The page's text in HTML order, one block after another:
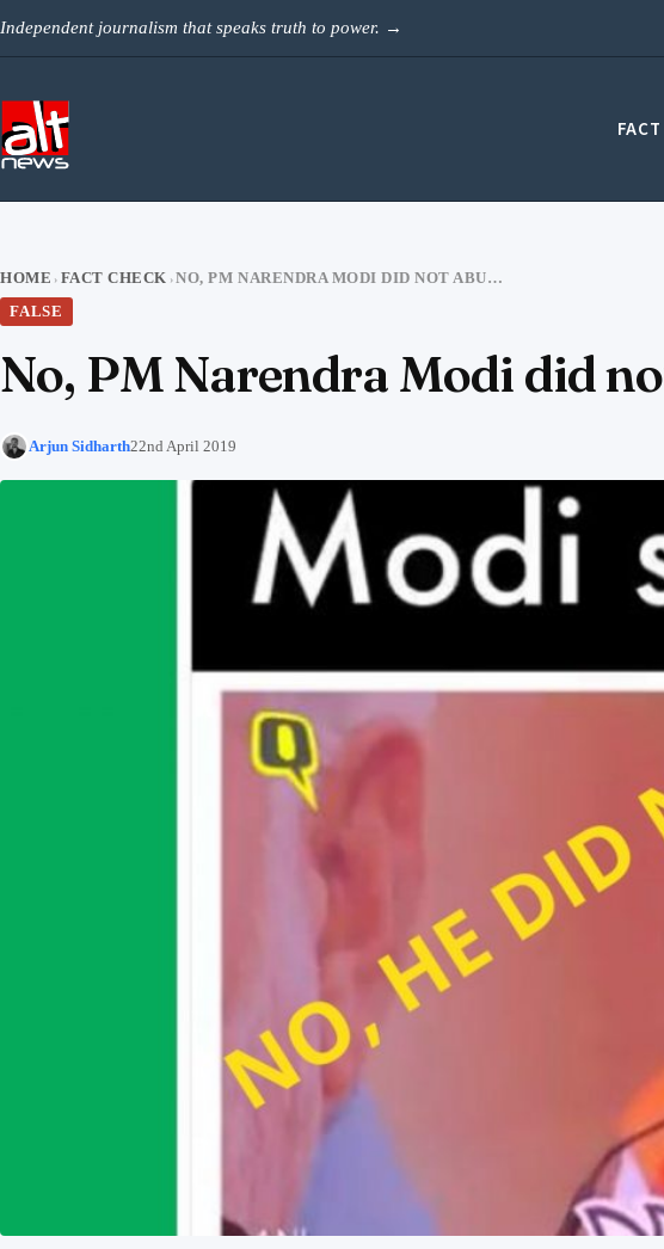
Independent journalism that speaks truth to power. →
HOME › FACT CHECK ›
NO, PM NARENDRA MODI DID NOT ABUSE AT A RALLY
FALSE
No, PM Narendra Modi did
Arjun Sidharth22nd April 2019